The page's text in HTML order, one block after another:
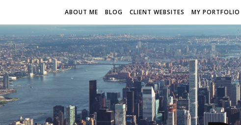
ABOUT ME BLOG CLIENT WEBSITES MY PORTFOLIO